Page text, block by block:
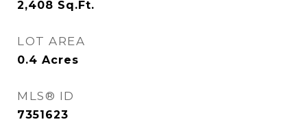
2,408 Sq.Ft.
LOT AREA
0.4 Acres
MLS® ID
7351623